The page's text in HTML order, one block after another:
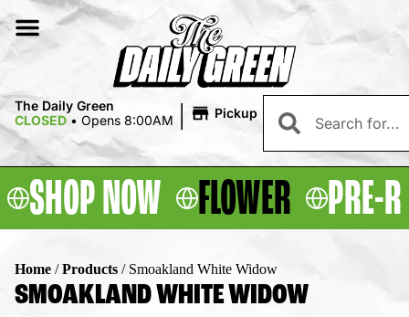
The Daily Green
CLOSED • Opens 8:00AM | Pickup
SHOP NOW FLOWER PRE-
Home /Products / Smoakland White Widow
SMOAKLAND WHITE WIDOW